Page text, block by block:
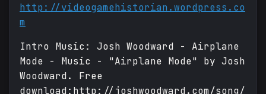
http://videogamehistorian.wordpress.co
m
Intro Music: Josh Woodward - Airplane
Mode - Music - "Airplane Mode" by Josh
Woodward. Free
download:http://joshwoodward.com/song/